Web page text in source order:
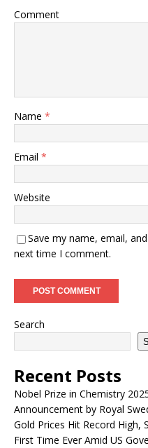
Comment
Name *
Email *
Website
Save my name, email,
next time I comment.
Search
Recent Posts
Nobel Prize in Chemistry
Announcement by Royal
Gold Prices Hit Record High,
First Time Ever Amid US